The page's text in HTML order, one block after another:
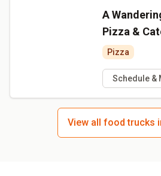
A
Pizza &
Pizza
Schedule &
View all food trucks